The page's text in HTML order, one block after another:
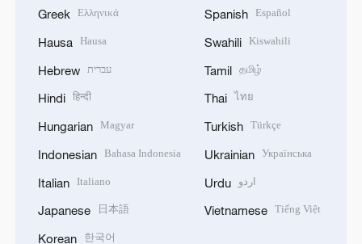
Greek Ελληνικά
Hausa Hausa
Hebrew עברית
Hindi हिन्दी
Hungarian Magyar
Indonesian Bahasa Indonesia
Italian Italiano
Japanese 日本語
Korean 한국어
Spanish Español
Swahili Kiswahili
Tamil தமிழ்
Thai ไทย
Turkish Türkçe
Ukrainian Українська
Urdu اردو
Vietnamese Tiếng Việt